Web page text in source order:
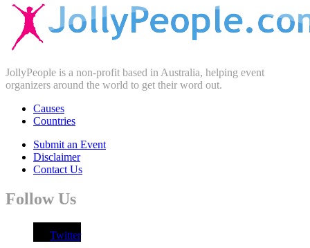
JollyPeople is a non-profit based in Australia, helping event
organizers around the world to get their word out.
Causes
Countries
Submit an Event
Disclaimer
Contact Us
Follow Us
Twitter